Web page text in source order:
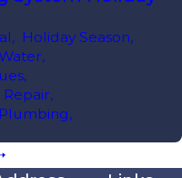
, Holiday Season,
,
,
,
,